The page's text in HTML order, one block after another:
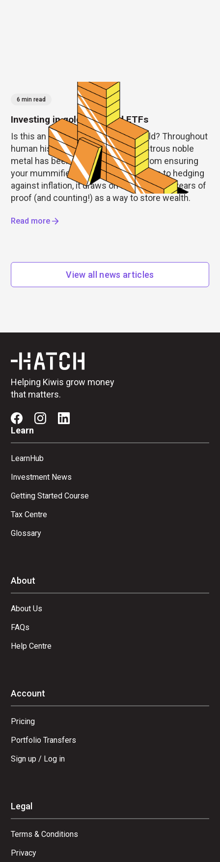
6 min read
Investing in gold, and gold ETFs
Is this an investment as good as gold? Throughout
human history this enduring and lustrous noble
metal has been a hot commodity. From ensuring
your mummified self’s immortalization to hedging
against inflation, it draws on thousands of years of
proof (and counting!) as a way to store wealth.
Read more
View all news articles
Helping Kiwis grow money
that matters.
Learn
LearnHub
Investment News
Getting Started Course
Tax Centre
Glossary
About
About Us
FAQs
Help Centre
Account
Pricing
Portfolio Transfers
Sign up / Log in
Legal
Terms & Conditions
Privacy